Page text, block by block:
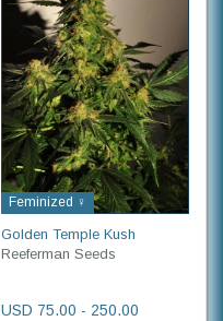
Feminized ♀
Golden Temple Kush
Reeferman Seeds
USD 75.00 - 250.00